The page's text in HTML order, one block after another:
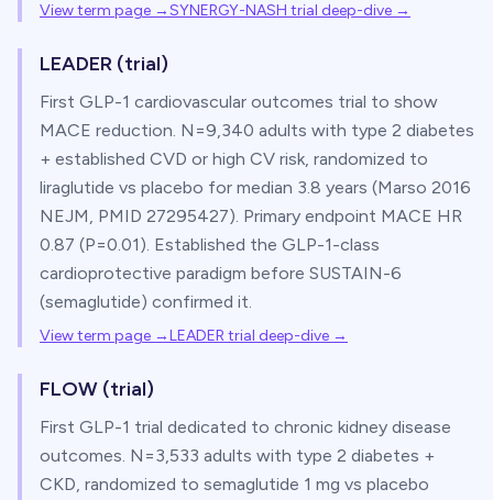
View term page →SYNERGY-NASH trial deep-dive →
LEADER (trial)
First GLP-1 cardiovascular outcomes trial to show
MACE reduction. N=9,340 adults with type 2 diabetes
+ established CVD or high CV risk, randomized to
liraglutide vs placebo for median 3.8 years (Marso 2016
NEJM, PMID 27295427). Primary endpoint MACE HR
0.87 (P=0.01). Established the GLP-1-class
cardioprotective paradigm before SUSTAIN-6
(semaglutide) confirmed it.
View term page →LEADER trial deep-dive →
FLOW (trial)
First GLP-1 trial dedicated to chronic kidney disease
outcomes. N=3,533 adults with type 2 diabetes +
CKD, randomized to semaglutide 1 mg vs placebo